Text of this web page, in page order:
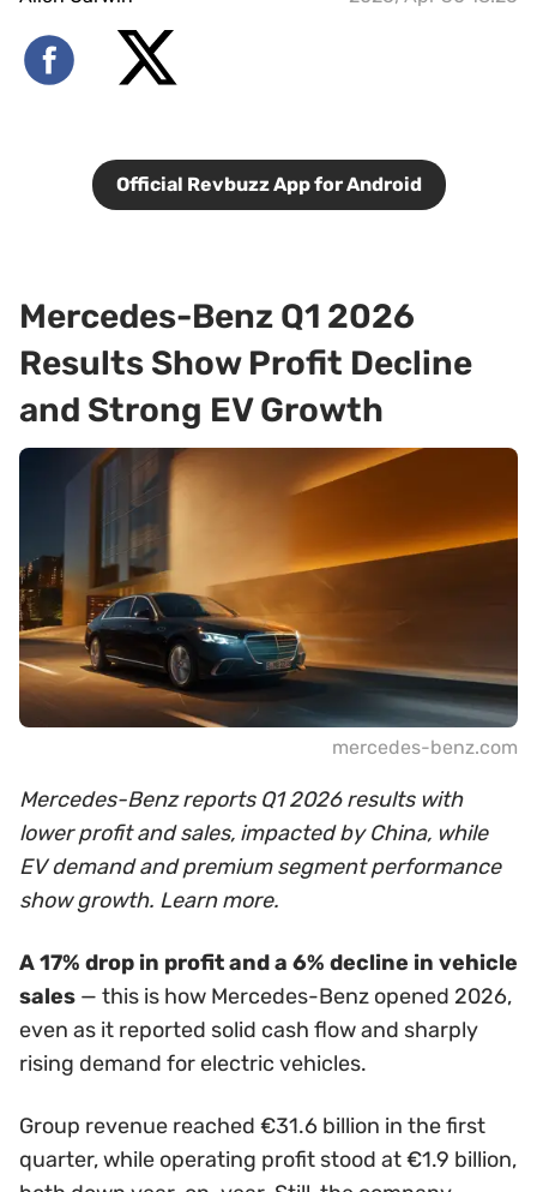
Official Revbuzz App for Android
Mercedes-Benz Q1 2026
Results Show Profit Decline
and Strong EV Growth
mercedes-benz.com
Mercedes-Benz reports Q1 2026 results with
lower profit and sales, impacted by China, while
EV demand and premium segment performance
show growth. Learn more.
A 17% drop in profit and a 6% decline in vehicle
sales — this is how Mercedes-Benz opened 2026,
even as it reported solid cash flow and sharply
rising demand for electric vehicles.
Group revenue reached €31.6 billion in the first
quarter, while operating profit stood at €1.9 billion,